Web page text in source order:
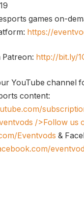
games on-
https://
http://bit.ly/
YouTube channel
content:
/>Follow us
Eventvods &